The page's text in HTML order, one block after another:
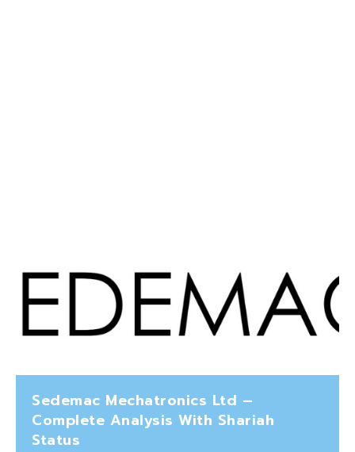
Sedemac Mechatronics Ltd –
Complete Analysis With Shariah
Status